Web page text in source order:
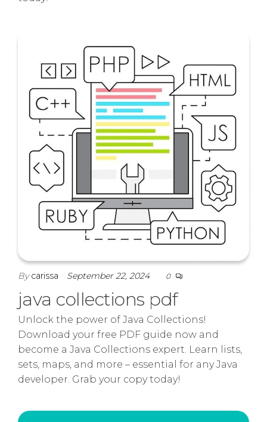
Bycarissa September 22, 2024 0
java collections pdf
Unlock the power of Java Collections!
Download your free PDF guide now and
become a Java Collections expert. Learn lists,
sets, maps, and more – essential for any Java
developer. Grab your copy today!